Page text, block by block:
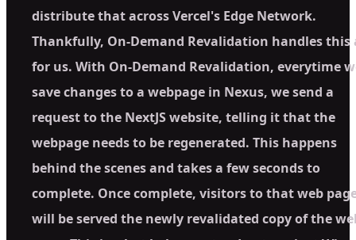
distribute that across Vercel's Edge Network.
Thankfully, On-Demand Revalidation handles this
for us. With On-Demand Revalidation, everytime
save changes to a webpage in Nexus, we send a
request to the NextJS website, telling it that the
webpage needs to be regenerated. This happens
behind the scenes and takes a few seconds to
complete. Once complete, visitors to that web
will be served the newly revalidated copy of the